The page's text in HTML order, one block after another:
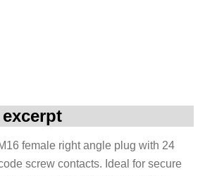
female right angle plug with 24
screw contacts. Ideal for secure